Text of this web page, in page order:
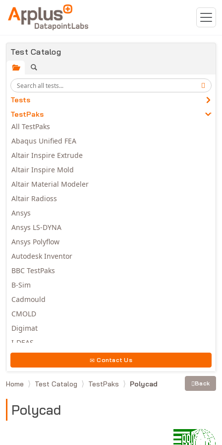
Skip to main content
Test Catalog
Tests
TestPaks
All TestPaks
Abaqus Unified FEA
Altair Inspire Extrude
Altair Inspire Mold
Altair Material Modeler
Altair Radioss
Ansys
Ansys LS-DYNA
Ansys Polyflow
Autodesk Inventor
BBC TestPaks
B-Sim
Cadmould
CMOLD
Digimat
I-DEAS
Moldex3D
Moldflow
MSC.MARC
Contact Us
Home Test Catalog TestPaks Polycad Back
Polycad